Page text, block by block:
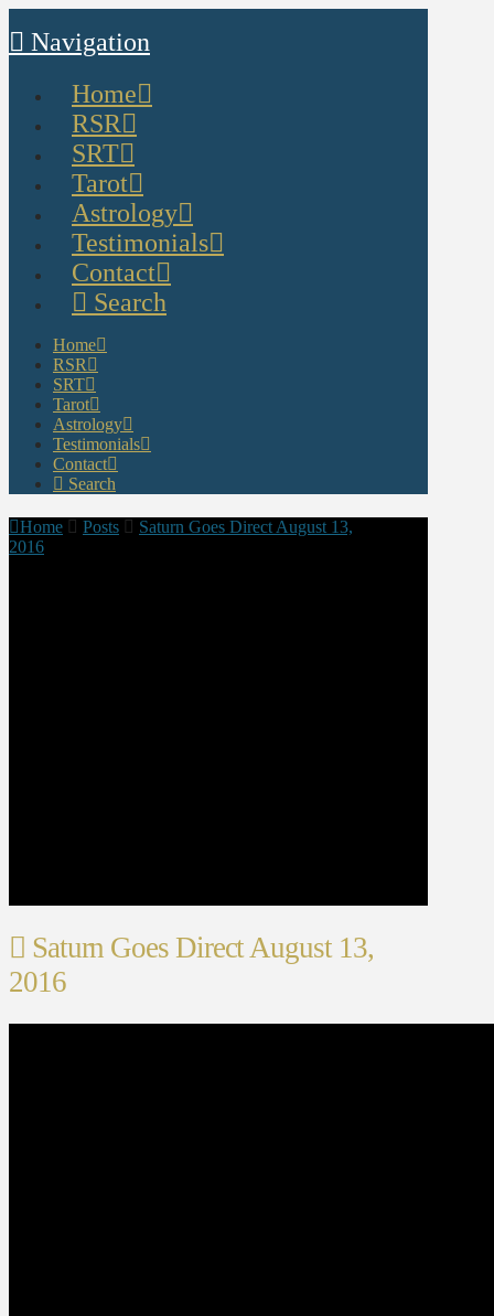
Navigation
Home
RSR
SRT
Tarot
Astrology
Testimonials
Contact
Search
Home
RSR
SRT
Tarot
Astrology
Testimonials
Contact
Search
Home Posts
Saturn Goes Direct August 13,
2016
Saturn Goes Direct August 13,
2016